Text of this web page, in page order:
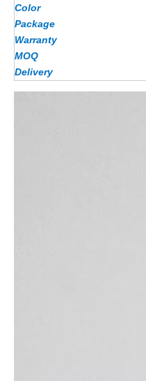
Color
Package
Warranty
MOQ
Delivery